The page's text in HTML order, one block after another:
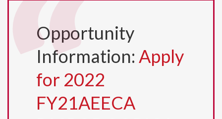
Opportunity
Information: Apply
for 2022
FY21AEECA